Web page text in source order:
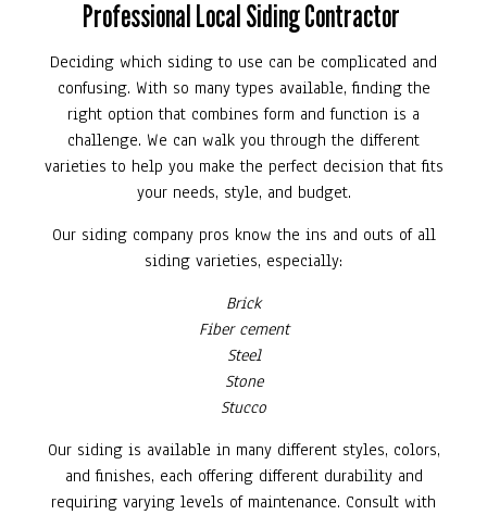
Professional Local Siding Contractor
Deciding which siding to use can be complicated and
confusing. With so many types available, finding the
right option that combines form and function is a
challenge. We can walk you through the different
varieties to help you make the perfect decision that fits
your needs, style, and budget.
Our siding company pros know the ins and outs of all
siding varieties, especially:
Brick
Fiber cement
Steel
Stone
Stucco
Our siding is available in many different styles, colors,
and finishes, each offering different durability and
requiring varying levels of maintenance. Consult with